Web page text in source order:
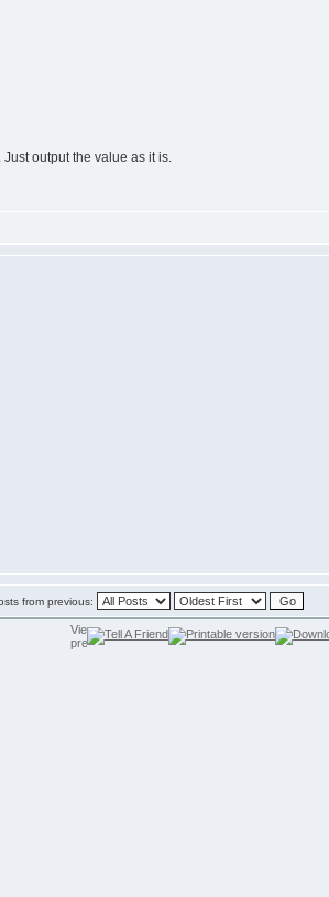
output the value as it is.
from previous: